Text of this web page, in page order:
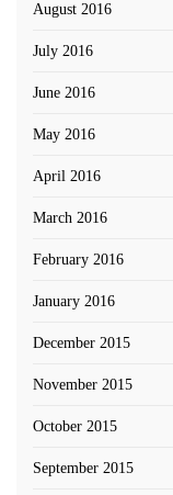
August 2016
July 2016
June 2016
May 2016
April 2016
March 2016
February 2016
January 2016
December 2015
November 2015
October 2015
September 2015